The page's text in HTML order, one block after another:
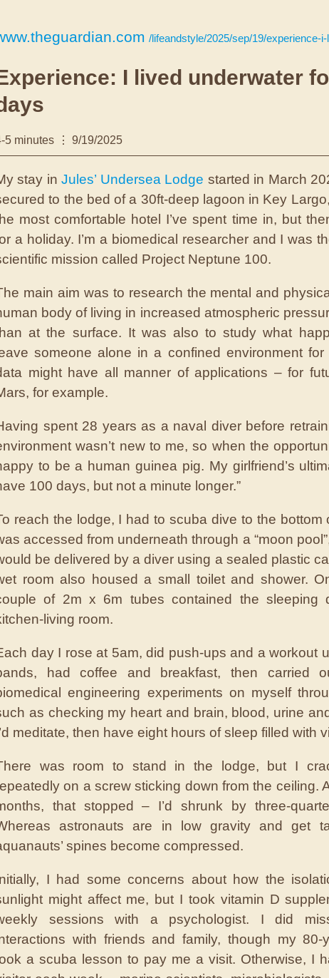
/lifeandstyle/2025/sep/19/experience-i-lived-
I lived underwater
5 minutes 9/19/2025
y stay inJules’ Undersea Lodge started in March
to the bed of a 30ft-deep lagoon in Key
most comfortable hotel I’ve spent time in, but
a holiday. I’m a biomedical researcher and I was
mission called Project Neptune 100.
main aim was to research the mental and
body of living in increased atmospheric
at the surface. It was also to study what
someone alone in a confined environment
might have all manner of applications – for
for example.
spent 28 years as a naval diver before
wasn’t new to me, so when the
to be a human guinea pig. My girlfriend’s
100 days, but not a minute longer.”
reach the lodge, I had to scuba dive to the bottom
accessed from underneath through a “moon
be delivered by a diver using a sealed plastic
room also housed a small toilet and shower.
of 2m x 6m tubes contained the sleeping
living room.
day I rose at 5am, did push-ups and a workout
had coffee and breakfast, then carried
engineering experiments on myself
as checking my heart and brain, blood, urine
meditate, then have eight hours of sleep filled with
was room to stand in the lodge, but I
on a screw sticking down from the ceiling.
that stopped – I’d shrunk by three-
astronauts are in low gravity and get
spines become compressed.
I had some concerns about how the
might affect me, but I took vitamin D
sessions with a psychologist. I did
with friends and family, though my 80-
a scuba lesson to pay me a visit. Otherwise, I